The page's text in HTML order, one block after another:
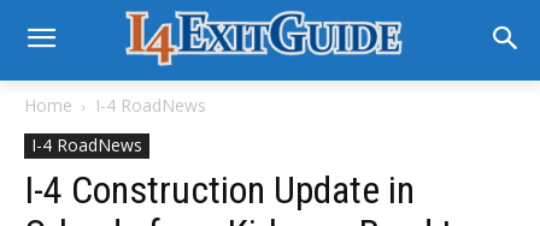
Home
I-4 RoadNews
I-4 RoadNews
I-4 Construction Update in